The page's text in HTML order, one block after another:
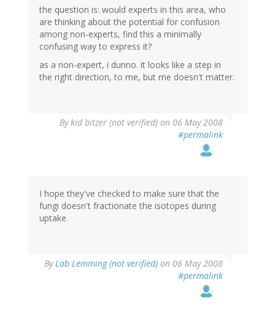
the question is: would experts in this area, who
are thinking about the potential for confusion
among non-experts, find this a minimally
confusing way to express it?
as a non-expert, i dunno. it looks like a step in
the right direction, to me, but me doesn't matter.
Bykid bitzer (not verified) on 06 May 2008
#permalink
I hope they've checked to make sure that the
fungi doesn't fractionate the isotopes during
uptake.
ByLab Lemming (not verified) on 06 May 2008
#permalink